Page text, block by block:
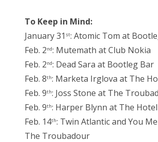
To Keep in Mind:
January 31 st: Atomic Tom at
Feb. 2nd: Mutemath at Club Nokia
Feb. 2nd: Dead Sara at Bootleg Bar
Feb. 8th: Marketa Irglova at The
Feb. 9th: Joss Stone at The
Feb. 9th: Harper Blynn at The
Feb. 14th: Twin Atlantic and You
The Troubadour